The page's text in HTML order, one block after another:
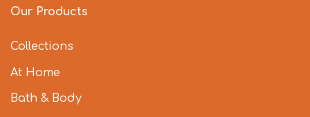
Our Products
Collections
At Home
Bath & Body